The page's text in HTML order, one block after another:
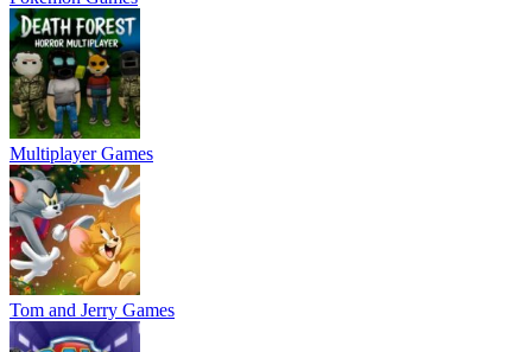
Multiplayer Games
Tom and Jerry Games